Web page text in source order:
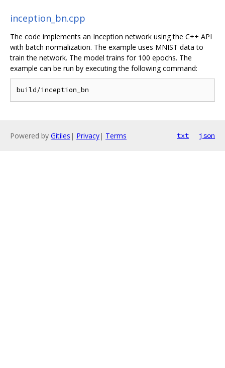
inception_bn.cpp
The code implements an Inception network using the C++ API
with batch normalization. The example uses MNIST data to
train the network. The model trains for 100 epochs. The
example can be run by executing the following command:
Powered by Gitiles | Privacy| Terms txt json